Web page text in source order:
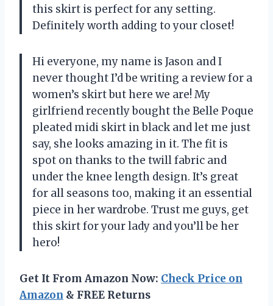
this skirt is perfect for any setting.
Definitely worth adding to your closet!
Hi everyone, my name is Jason and I
never thought I’d be writing a review for a
women’s skirt but here we are! My
girlfriend recently bought the Belle Poque
pleated midi skirt in black and let me just
say, she looks amazing in it. The fit is
spot on thanks to the twill fabric and
under the knee length design. It’s great
for all seasons too, making it an essential
piece in her wardrobe. Trust me guys, get
this skirt for your lady and you’ll be her
hero!
Get It From Amazon Now: Check Price on
Amazon & FREE Returns